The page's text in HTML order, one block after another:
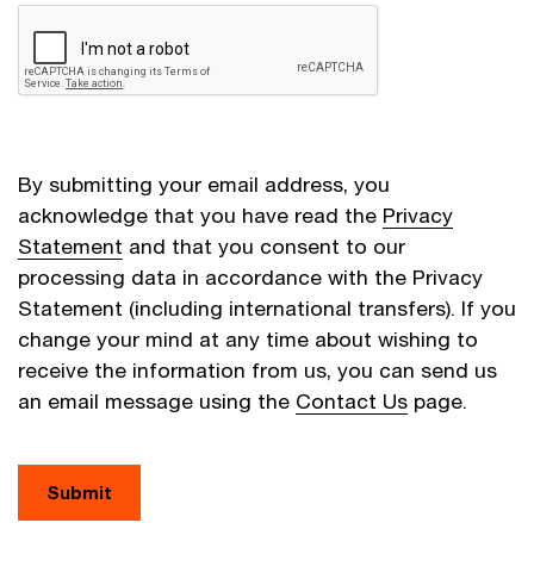
By submitting your email address, you
acknowledge that you have read the Privacy
Statement and that you consent to our
processing data in accordance with the Privacy
Statement (including international transfers). If you
change your mind at any time about wishing to
receive the information from us, you can send us
an email message using the Contact Us page.
Submit